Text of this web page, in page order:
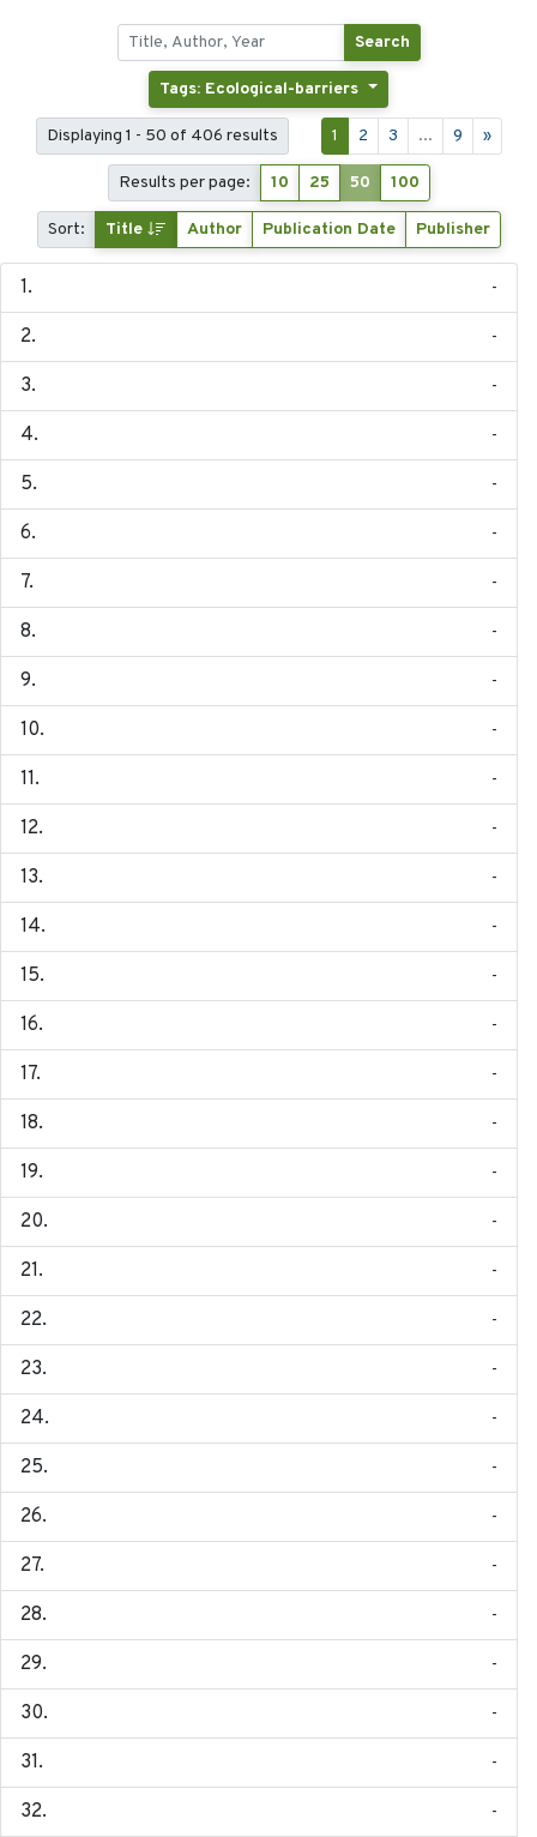
Search
Tags: Ecological-barriers
Displaying 1 - 50 of 406 results 1 2 3 ... 9 »
Results per page: 10 25 50 100
Sort: Title Author Publication Date Publisher
-
-
-
-
-
-
-
-
-
-
-
-
-
-
-
-
-
-
-
-
-
-
-
-
-
-
-
-
-
-
-
-